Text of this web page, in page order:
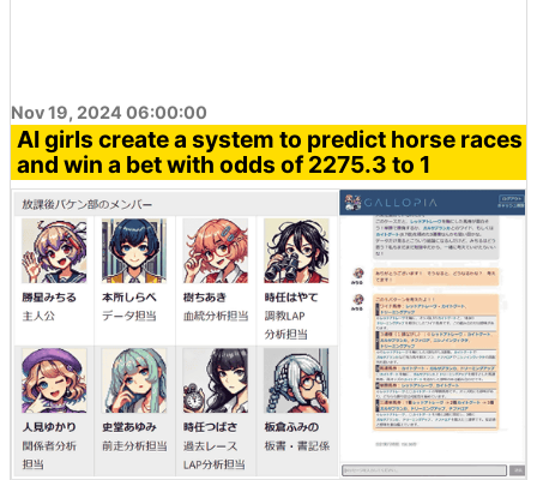
Nov 19, 2024 06:00:00
AI girls create a system to predict horse races
and win a bet with odds of 2275.3 to 1